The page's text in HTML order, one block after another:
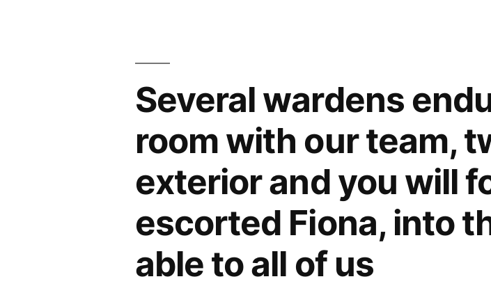
only
you
desire
a
book,
a
time,
and
you
will
Several wardens
room with our team,
exterior and you will
escorted Fiona, into
able to all of us